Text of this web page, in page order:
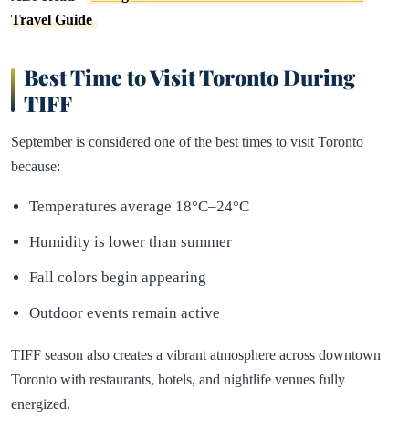
Travel Guide
Best Time to Visit Toronto During
TIFF
September is considered one of the best times to visit Toronto
because:
Temperatures average 18°C–24°C
Humidity is lower than summer
Fall colors begin appearing
Outdoor events remain active
TIFF season also creates a vibrant atmosphere across downtown
Toronto with restaurants, hotels, and nightlife venues fully
energized.